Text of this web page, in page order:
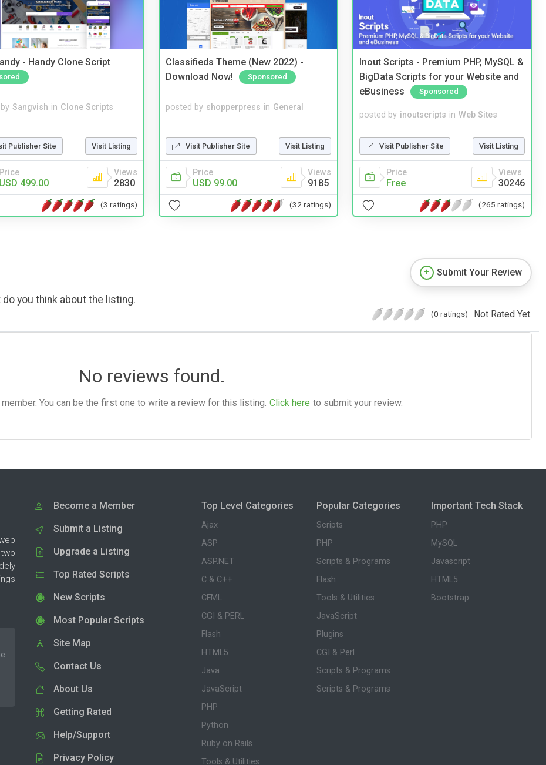
- Handy Clone Script
Sangvish in Clone Scripts
Publisher Site Visit Listing
Price
USD 499.00
Views
2830
(3 ratings)
Classifieds Theme (New 2022) -
Download Now!
Sponsored
posted by shopperpress in General
Visit Publisher Site Visit Listing
Price
USD 99.00
Views
9185
(32 ratings)
Inout Scripts - Premium PHP, MySQL &
BigData Scripts for your Website and
eBusiness
Sponsored
posted by inoutscripts in Web Sites
Visit Publisher Site Visit Listing
Price
Free
Views
30246
(265 ratings)
you think about the listing.
Submit Your Review
(0 ratings) Not Rated Yet.
No reviews found.
You can be the first one to write a review for this listing. Click here to submit your review.
Become a Member
Submit a Listing
Upgrade a Listing
Top Rated Scripts
New Scripts
Most Popular Scripts
Site Map
Contact Us
About Us
Getting Rated
Help/Support
Privacy Policy
Top Level Categories
Ajax
ASP
ASP.NET
C & C++
CFML
CGI & PERL
Flash
HTML5
Java
JavaScript
PHP
Python
Ruby on Rails
Tools & Utilities
Popular Categories
Scripts
PHP
Scripts & Programs
Flash
Tools & Utilities
JavaScript
Plugins
CGI & Perl
Scripts & Programs
Scripts & Programs
Important Tech Stack
PHP
MySQL
Javascript
HTML5
Bootstrap